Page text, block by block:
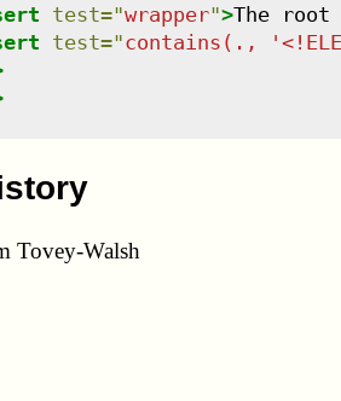
test="wrapper">The root
test="contains(.,
Tovey-Walsh